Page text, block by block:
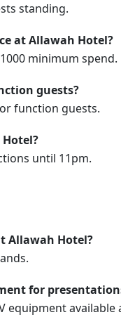
standing.
at Allawah Hotel?
minimum spend.
guests?
function guests.
until 11pm.
Allawah Hotel?
for
equipment